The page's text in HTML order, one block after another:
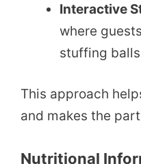
Interactive
where
stuffing
This approach
and makes the
Nutritional